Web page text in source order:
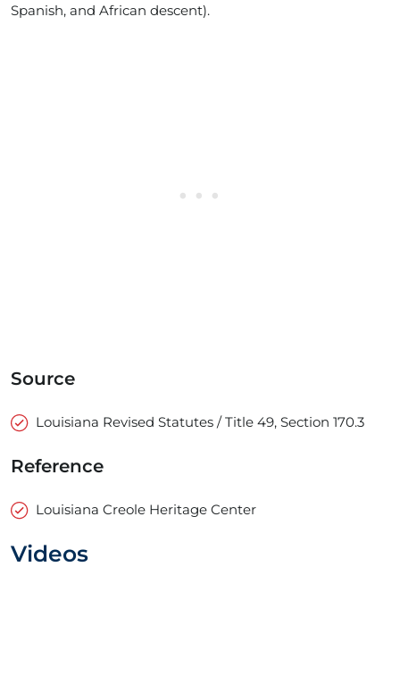
Spanish, and African descent).
Source
Louisiana Revised Statutes / Title 49, Section 170.3
Reference
Louisiana Creole Heritage Center
Videos